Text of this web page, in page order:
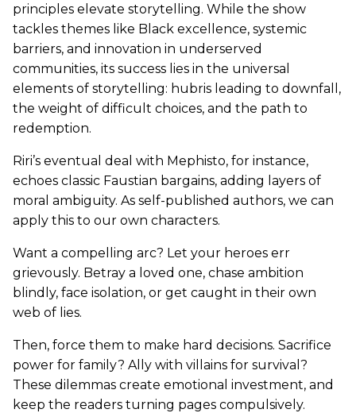
principles elevate storytelling. While the show
tackles themes like Black excellence, systemic
barriers, and innovation in underserved
communities, its success lies in the universal
elements of storytelling: hubris leading to downfall,
the weight of difficult choices, and the path to
redemption.
Riri’s eventual deal with Mephisto, for instance,
echoes classic Faustian bargains, adding layers of
moral ambiguity. As self-published authors, we can
apply this to our own characters.
Want a compelling arc? Let your heroes err
grievously. Betray a loved one, chase ambition
blindly, face isolation, or get caught in their own
web of lies.
Then, force them to make hard decisions. Sacrifice
power for family? Ally with villains for survival?
These dilemmas create emotional investment, and
keep the readers turning pages compulsively.